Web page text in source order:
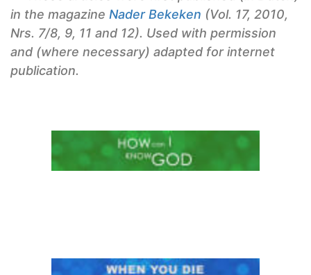
in the magazine Nader Bekeken (Vol. 17, 2010,
Nrs. 7/8, 9, 11 and 12). Used with permission
and (where necessary) adapted for internet
publication.